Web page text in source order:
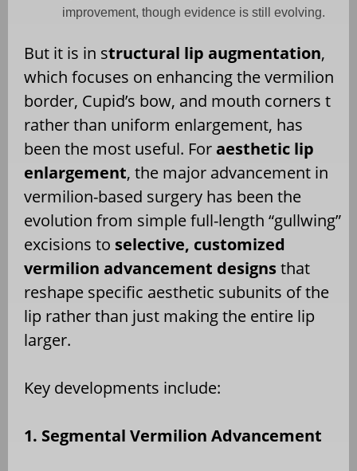
improvement, though evidence is still evolving.
But it is in structural lip augmentation,
which focuses on enhancing the vermilion
border, Cupid’s bow, and mouth corners t
rather than uniform enlargement, has
been the most useful. Foraesthetic lip
enlargement, the major advancement in
vermilion-based surgery has been the
evolution from simple full-length “gullwing”
excisions to selective, customized
vermilion advancement designsthat
reshape specific aesthetic subunits of the
lip rather than just making the entire lip
larger.
Key developments include:
1. Segmental Vermilion Advancement